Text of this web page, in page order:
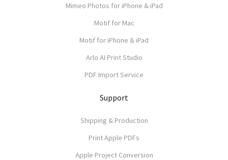
Mimeo Photos for iPhone & iPad
Motif for Mac
Motif for iPhone & iPad
Arlo AI Print Studio
PDF Import Service
Support
Shipping & Production
Print Apple PDFs
Apple Project Conversion